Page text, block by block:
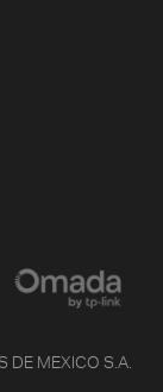
MEXICO S.A.